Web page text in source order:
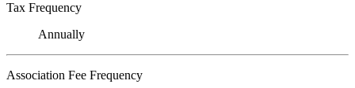
Tax Frequency
Annually
Association Fee Frequency